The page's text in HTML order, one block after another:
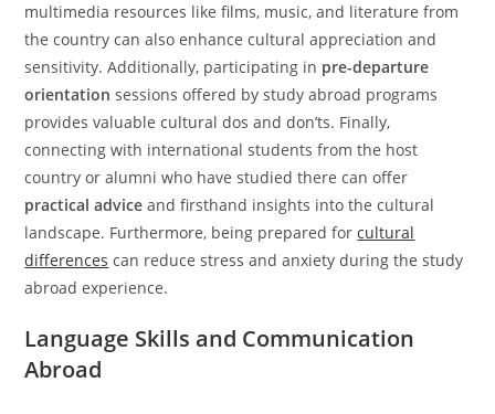
multimedia resources like films, music, and literature from
the country can also enhance cultural appreciation and
sensitivity. Additionally, participating in pre-departure
orientation sessions offered by study abroad programs
provides valuable cultural dos and don’ts. Finally,
connecting with international students from the host
country or alumni who have studied there can offer
practical advice and firsthand insights into the cultural
landscape. Furthermore, being prepared forcultural
differences can reduce stress and anxiety during the study
abroad experience.
Language Skills and Communication
Abroad